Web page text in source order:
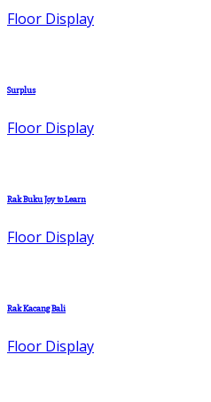
Floor Display
Surplus
Floor Display
Rak Buku Joy to Learn
Floor Display
Rak Kacang Bali
Floor Display